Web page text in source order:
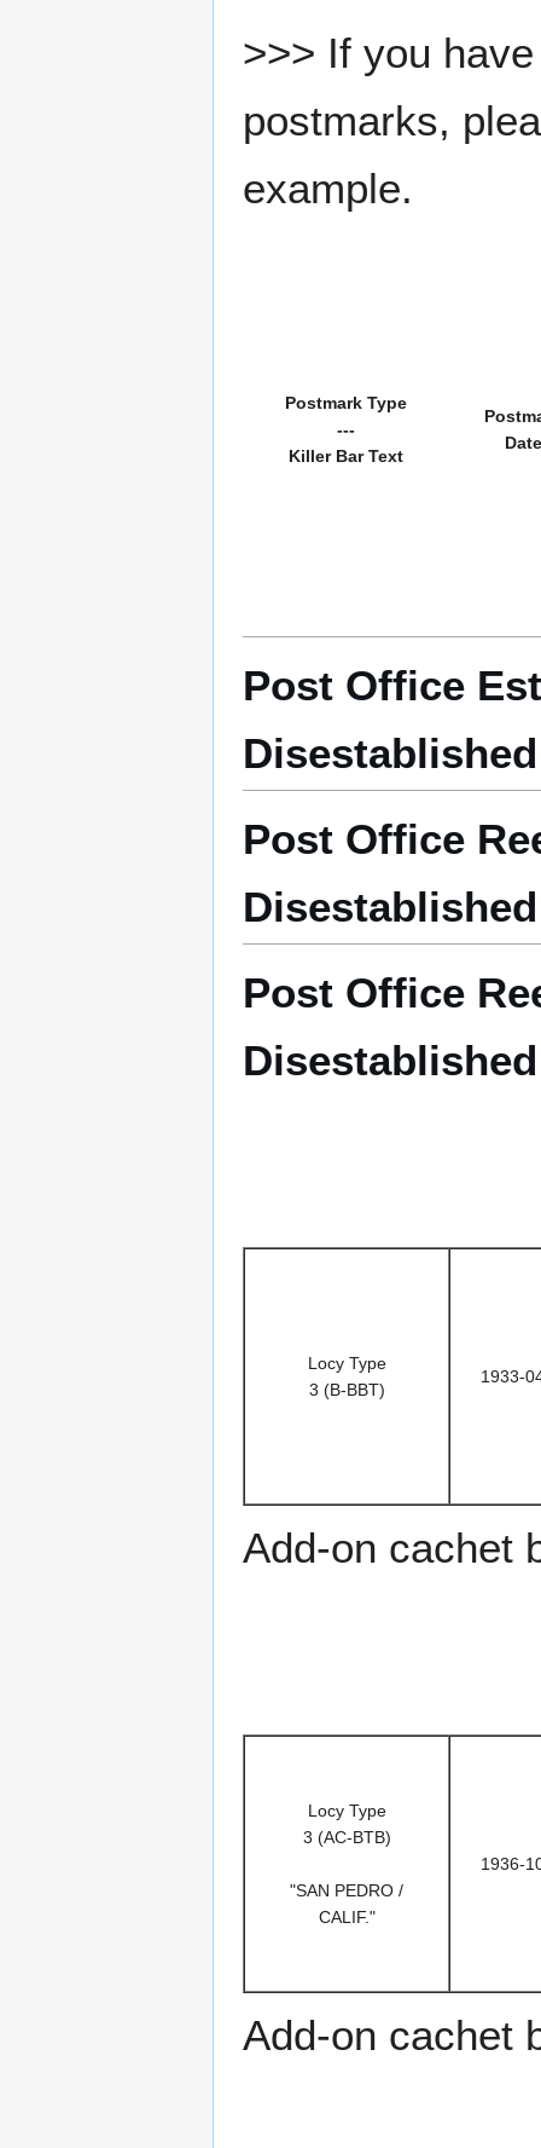
>>> If you
postmarks,
example.
Postmark Type
---
Killer Bar Text
Date
Post Office
Post Office
Post Office
Locy Type
3 (B-BBT)
1933-
Add-on cachet
Locy Type
3 (AC-BTB)
"SAN PEDRO /
CALIF."
1936-
Add-on cachet